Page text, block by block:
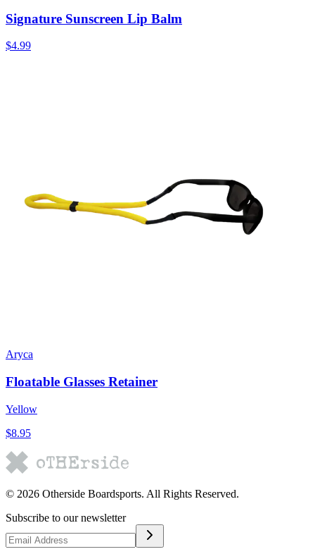
Signature Sunscreen Lip Balm
$4.99
Aryca
Floatable Glasses Retainer
Yellow
$8.95
© 2026 Otherside Boardsports. All Rights Reserved.
Subscribe to our newsletter